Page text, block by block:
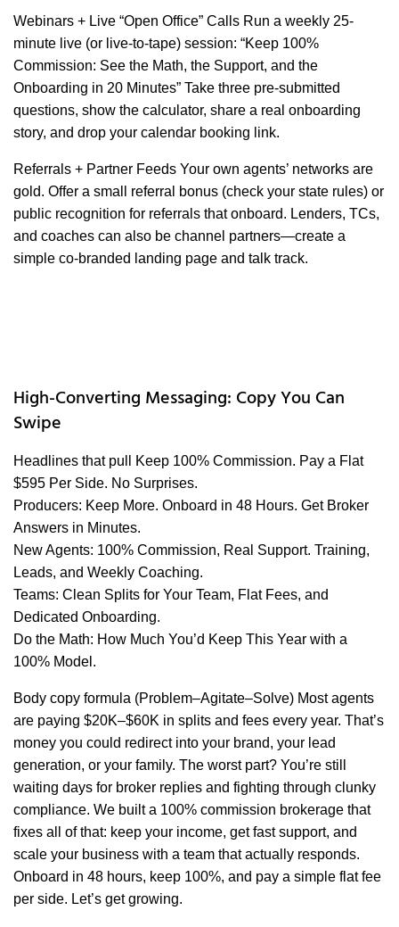
Webinars + Live “Open Office” Calls Run a weekly 25-
minute live (or live-to-tape) session: “Keep 100%
Commission: See the Math, the Support, and the
Onboarding in 20 Minutes” Take three pre-submitted
questions, show the calculator, share a real onboarding
story, and drop your calendar booking link.
Referrals + Partner Feeds Your own agents’ networks are
gold. Offer a small referral bonus (check your state rules) or
public recognition for referrals that onboard. Lenders, TCs,
and coaches can also be channel partners—create a
simple co-branded landing page and talk track.
High-Converting Messaging: Copy You Can
Swipe
Headlines that pull Keep 100% Commission. Pay a Flat
$595 Per Side. No Surprises.
Producers: Keep More. Onboard in 48 Hours. Get Broker
Answers in Minutes.
New Agents: 100% Commission, Real Support. Training,
Leads, and Weekly Coaching.
Teams: Clean Splits for Your Team, Flat Fees, and
Dedicated Onboarding.
Do the Math: How Much You’d Keep This Year with a
100% Model.
Body copy formula (Problem–Agitate–Solve) Most agents
are paying $20K–$60K in splits and fees every year. That’s
money you could redirect into your brand, your lead
generation, or your family. The worst part? You’re still
waiting days for broker replies and fighting through clunky
compliance. We built a 100% commission brokerage that
fixes all of that: keep your income, get fast support, and
scale your business with a team that actually responds.
Onboard in 48 hours, keep 100%, and pay a simple flat fee
per side. Let’s get growing.